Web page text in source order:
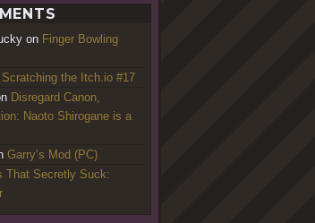
on Finger Bowling
Scratching the Itch.io #17
Disregard Canon,
Naoto Shirogane is a
Garry’s Mod (PC)
That Secretly Suck: